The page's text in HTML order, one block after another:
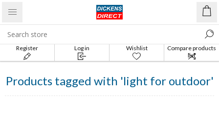
Register Log in Wishlist
Compare products
list
Products tagged with 'light for outdoor'